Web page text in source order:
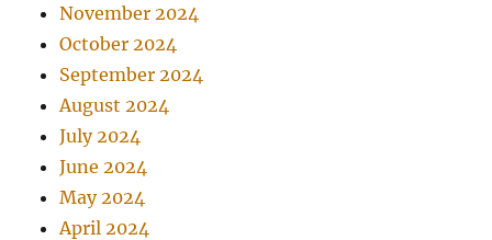
November 2024
October 2024
September 2024
August 2024
July 2024
June 2024
May 2024
April 2024